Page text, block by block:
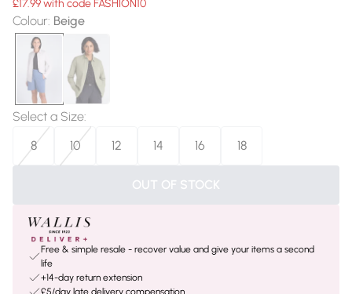
£17.99 with code FASHION10
Colour: Beige
Select a Size:
8
10 12 14 16 18
OUT OF STOCK
Free & simple resale - recover value and give your items a second
life
+14-day return extension
£5/day late delivery compensation